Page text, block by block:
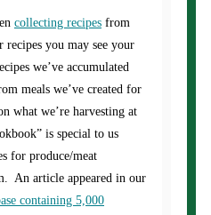
collecting recipes from
you may see your
we’ve accumulated
meals we’ve created for
what we’re harvesting at
is special to us
for produce/meat
An article appeared in our
containing 5,000